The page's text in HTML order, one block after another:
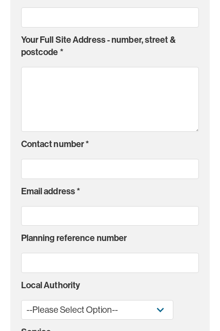
Your Full Site Address - number, street &
postcode*
Contact number*
Email address*
Planning reference number
Local Authority